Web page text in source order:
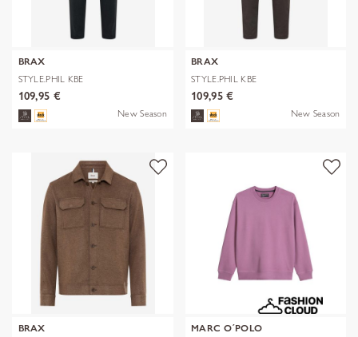
BRAX
STYLE.PHIL KBE
109,95 €
New Season
BRAX
STYLE.PHIL KBE
109,95 €
New Season
BRAX
MARC O´POLO